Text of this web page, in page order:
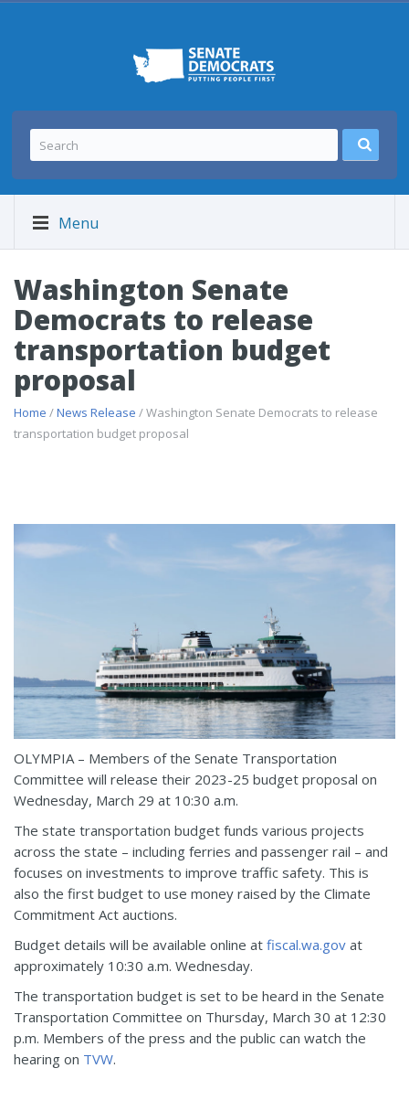
Menu
Washington Senate
Democrats to release
transportation budget
proposal
Home /News Release / Washington Senate Democrats to release
transportation budget proposal
OLYMPIA – Members of the Senate Transportation
Committee will release their 2023-25 budget proposal on
Wednesday, March 29 at 10:30 a.m.
The state transportation budget funds various projects
across the state – including ferries and passenger rail – and
focuses on investments to improve traffic safety. This is
also the first budget to use money raised by the Climate
Commitment Act auctions.
Budget details will be available online at fiscal.wa.gov at
approximately 10:30 a.m. Wednesday.
The transportation budget is set to be heard in the Senate
Transportation Committee on Thursday, March 30 at 12:30
p.m. Members of the press and the public can watch the
hearing on TVW.